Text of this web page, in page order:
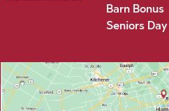
Barn Bonus
Seniors Day